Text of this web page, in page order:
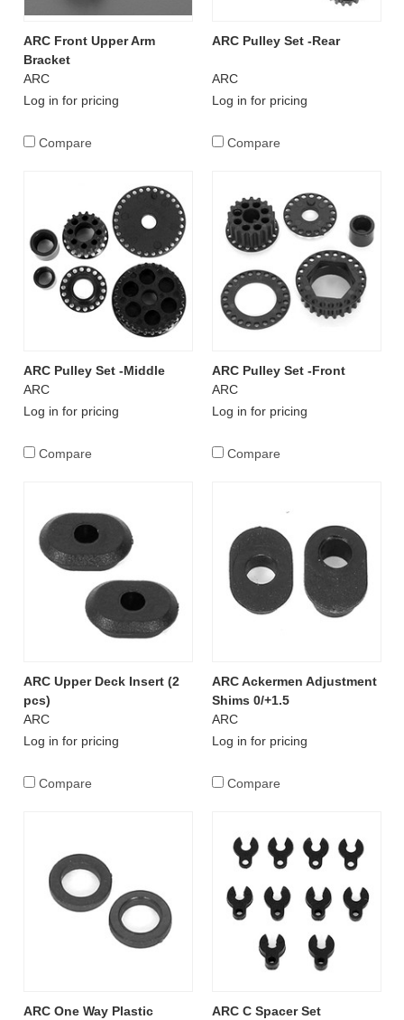
ARC Front Upper Arm
Bracket
ARC
Log in for pricing
Compare
ARC Pulley Set -Rear
ARC
Log in for pricing
Compare
ARC Pulley Set -Middle
ARC
Log in for pricing
Compare
ARC Pulley Set -Front
ARC
Log in for pricing
Compare
ARC Upper Deck Insert (2
pcs)
ARC
Log in for pricing
Compare
ARC Ackermen Adjustment
Shims 0/+1.5
ARC
Log in for pricing
Compare
ARC One Way Plastic
ARC C Spacer Set